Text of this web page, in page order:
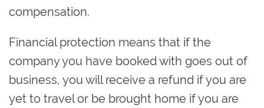
compensation.
Financial protection means that if the
company you have booked with goes out of
business, you will receive a refund if you are
yet to travel or be brought home if you are